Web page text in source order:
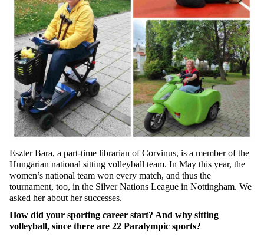
Eszter Bara, a part-time librarian of Corvinus, is a member of the
Hungarian national sitting volleyball team. In May this year, the
women’s national team won every match, and thus the
tournament, too, in the Silver Nations League in Nottingham. We
asked her about her successes.
How did your sporting career start? And why sitting
volleyball, since there are 22 Paralympic sports?